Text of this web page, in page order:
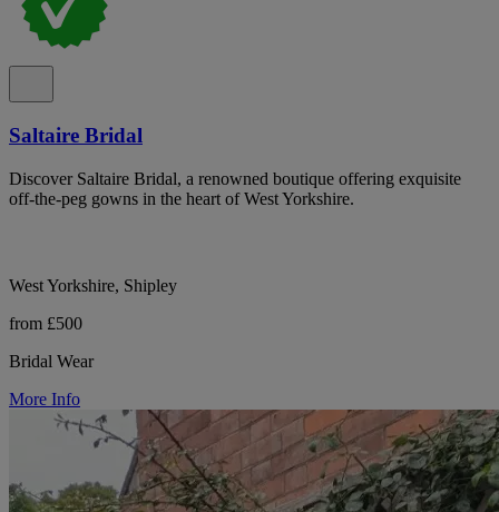
Saltaire Bridal
Discover Saltaire Bridal, a renowned boutique offering exquisite
off-the-peg gowns in the heart of West Yorkshire.
West Yorkshire, Shipley
from £500
Bridal Wear
More Info